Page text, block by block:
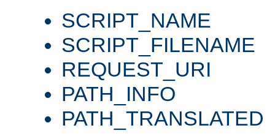
SCRIPT_NAME
SCRIPT_FILENAME
REQUEST_URI
PATH_INFO
PATH_TRANSLATED